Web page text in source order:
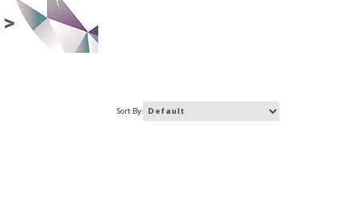
Sort By: